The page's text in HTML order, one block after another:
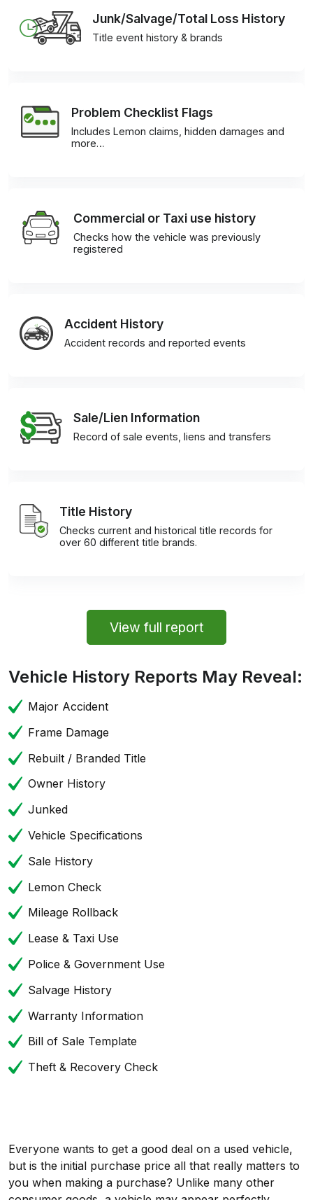
Junk/Salvage/Total Loss History
Title event history & brands
Problem Checklist Flags
Includes Lemon claims, hidden damages and
more…
Commercial or Taxi use history
Checks how the vehicle was previously
registered
Accident History
Accident records and reported events
Sale/Lien Information
Record of sale events, liens and transfers
Title History
Checks current and historical title records for
over 60 different title brands.
View full report
Vehicle History Reports May Reveal:
Major Accident
Frame Damage
Rebuilt / Branded Title
Owner History
Junked
Vehicle Specifications
Sale History
Lemon Check
Mileage Rollback
Lease & Taxi Use
Police & Government Use
Salvage History
Warranty Information
Bill of Sale Template
Theft & Recovery Check
Everyone wants to get a good deal on a used vehicle,
but is the initial purchase price all that really matters to
you when making a purchase? Unlike many other